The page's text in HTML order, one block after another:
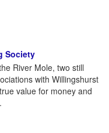
Society
River Mole, two still
with Willingshurst
value for money and